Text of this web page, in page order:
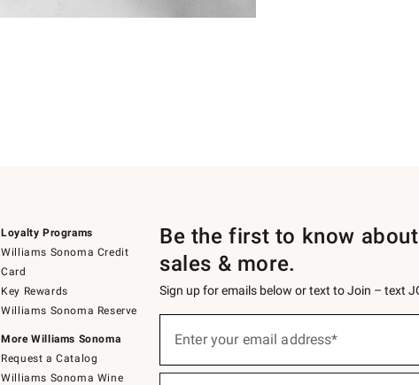
Loyalty Programs
Williams Sonoma Credit
Card
Key Rewards
Williams Sonoma Reserve
More Williams Sonoma
Request a Catalog
Williams Sonoma Wine
Be the first to know
sales & more.
Sign up for emails below or text to Join – text
below
Enter your email address*
(required)